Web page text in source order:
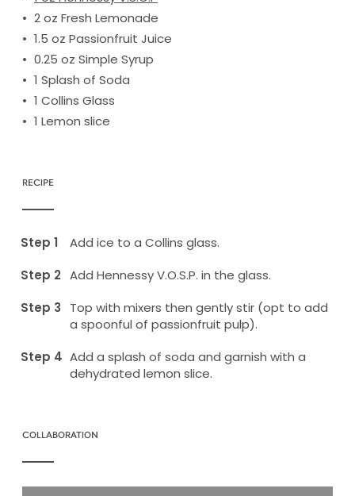
2oz Fresh Lemonade
1.5 oz Passionfruit Juice
0.25 oz Simple Syrup
1 Splash of Soda
1 Collins Glass
1 Lemon slice
RECIPE
Add ice to a Collins glass.
Add Hennessy V.O.S.P. in the glass.
Top with mixers then gently stir (opt to add
a spoonful of passionfruit pulp).
Add a splash of soda and garnish with a
dehydrated lemon slice.
COLLABORATION